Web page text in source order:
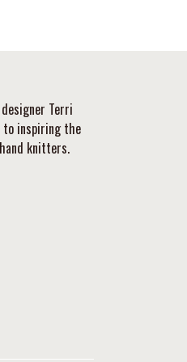
Terri
to inspiring the
knitters.